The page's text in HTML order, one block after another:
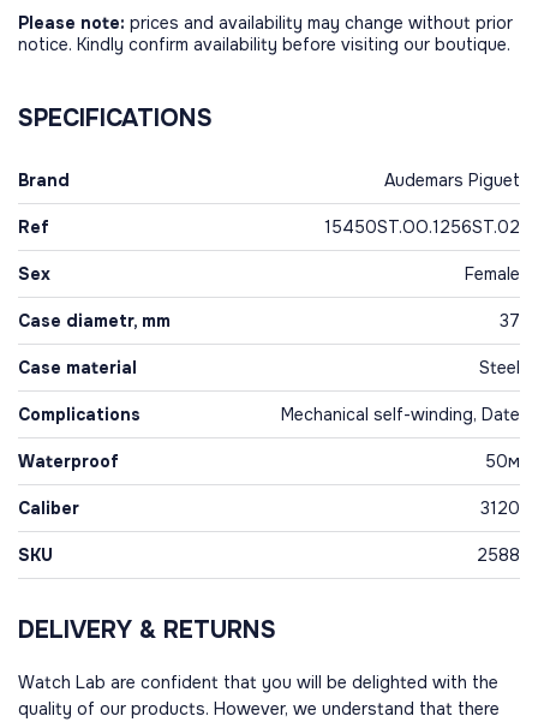
Please note: prices and availability may change without prior
notice. Kindly confirm availability before visiting our boutique.
SPECIFICATIONS
Brand Audemars Piguet
Ref 15450ST.OO.1256ST.02
Sex Female
Case diametr, mm 37
Case material Steel
Complications Mechanical self-winding, Date
Waterproof 50м
Caliber 3120
SKU 2588
DELIVERY & RETURNS
Watch Lab are confident that you will be delighted with the
quality of our products. However, we understand that there